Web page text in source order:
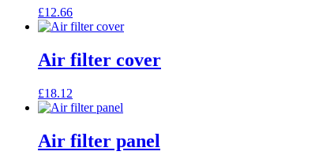
£12.66
Air filter cover
£18.12
Air filter panel